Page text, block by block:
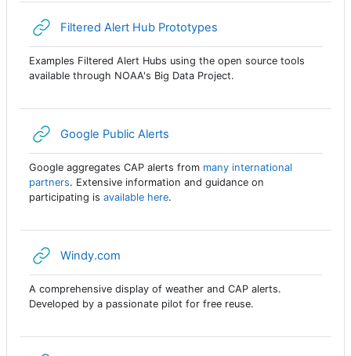
Filtered Alert Hub Prototypes
Examples Filtered Alert Hubs using the open source tools
available through NOAA's Big Data Project.
Google Public Alerts
Google aggregates CAP alerts from many international
partners. Extensive information and guidance on
participating is available here.
Windy.com
A comprehensive display of weather and CAP alerts.
Developed by a passionate pilot for free reuse.